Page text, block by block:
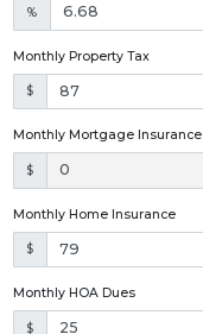
%
Monthly Property Tax
$
Monthly Mortgage Insurance
$
Monthly Home Insurance
$
Monthly HOA Dues
$